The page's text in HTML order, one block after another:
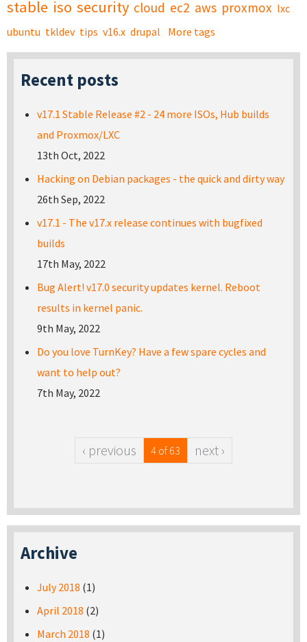
stable iso security cloud ec2 aws proxmox lxc
ubuntu tkldev tips v16.x drupal More tags
Recent posts
v17.1 Stable Release #2 - 24 more ISOs, Hub builds
and Proxmox/LXC
13th Oct, 2022
Hacking on Debian packages - the quick and dirty way
26th Sep, 2022
v17.1 - The v17.x release continues with bugfixed
builds
17th May, 2022
Bug Alert! v17.0 security updates kernel. Reboot
results in kernel panic.
9th May, 2022
Do you love TurnKey? Have a few spare cycles and
want to help out?
7th May, 2022
‹ previous 4 of 63 next ›
Archive
July 2018 (1)
April 2018 (2)
March 2018 (1)